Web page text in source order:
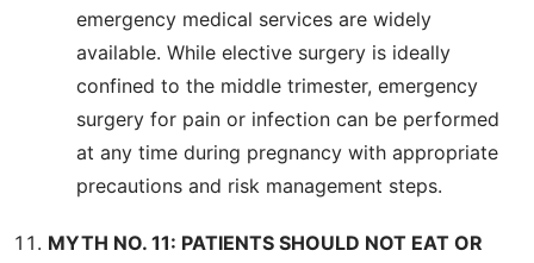
emergency medical services are widely
available. While elective surgery is ideally
confined to the middle trimester, emergency
surgery for pain or infection can be performed
at any time during pregnancy with appropriate
precautions and risk management steps.
MYTH NO. 11: PATIENTS SHOULD NOT EAT OR